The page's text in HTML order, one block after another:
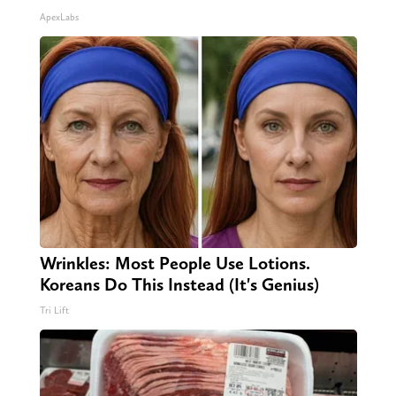
ApexLabs
Wrinkles: Most People Use Lotions.
Koreans Do This Instead (It's Genius)
Tri Lift